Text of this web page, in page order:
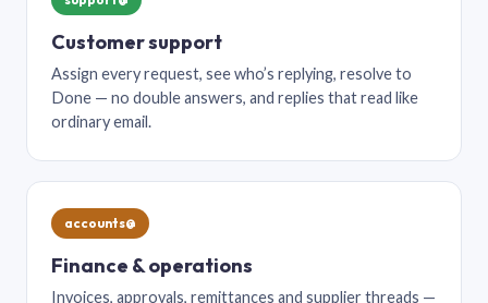
Customer support
Assign every request, see who’s replying, resolve to
Done — no double answers, and replies that read like
ordinary email.
accounts@
Finance & operations
Invoices, approvals, remittances and supplier threads —